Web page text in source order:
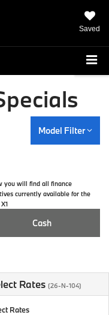
Saved
Model Filter
you will find all finance
currently available for the
Cash
Rates (26-N-104)
Rates